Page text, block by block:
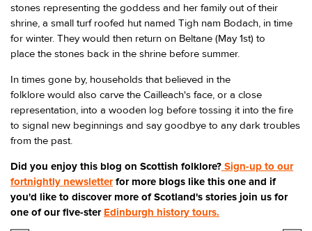
stones representing the goddess and her family out of their
shrine, a small turf roofed hut named Tigh nam Bodach, in time
for winter. They would then return on Beltane (May 1st) to
place the stones back in the shrine before summer.
In times gone by, households that believed in the
folklore would also carve the Cailleach's face, or a close
representation, into a wooden log before tossing it into the fire
to signal new beginnings and say goodbye to any dark troubles
from the past.
Did you enjoy this blog on Scottish folklore? Sign-up to our
fortnightly newsletterfor more blogs like this one and if
you'd like to discover more of Scotland's stories join us for
one of our five-ster Edinburgh history tours.